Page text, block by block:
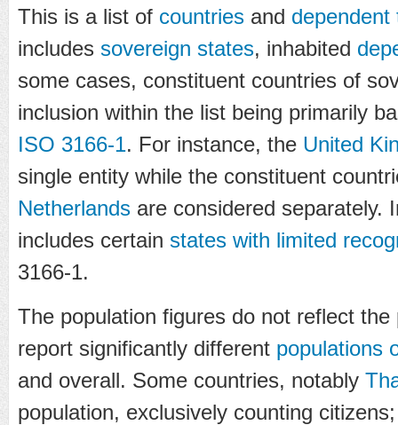
This is a list of countries and dependent
includes sovereign states, inhabited
some cases, constituent countries of
inclusion within the list being primarily
ISO 3166-1. For instance, the United
single entity while the constituent
Netherlands are considered separately.
includes certain states with limited
3166-1.
The population figures do not reflect
report significantly different populations
and overall. Some countries, notably
population, exclusively counting